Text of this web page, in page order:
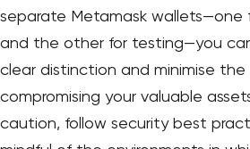
separate Metamask wallets—one
and the other for testing—you
clear distinction and minimise the
compromising your valuable
caution, follow security best